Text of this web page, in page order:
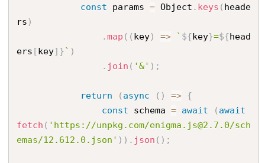
const params = Object . keys ( heade
rs )
.map ( ( key) => ` ${key}=${head
ers [key] }` )
. join ( '&' ) ;
return ( async ( ) => {
const schema = await ( await
fetch ( 'https://unpkg.com/enigma.js@2.7.0/sch
emas/12.612.0.json' ) ) . json ( ) ;